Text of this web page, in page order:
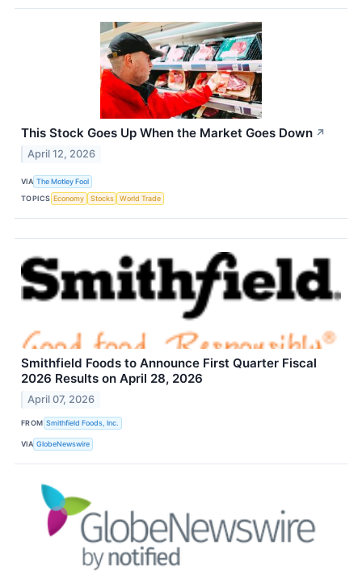
This Stock Goes Up When the Market Goes Down ↗
April 12, 2026
VIA The Motley Fool
TOPICS Economy Stocks World Trade
Smithfield Foods to Announce First Quarter Fiscal
2026 Results on April 28, 2026
April 07, 2026
FROM Smithfield Foods, Inc.
VIA GlobeNewswire